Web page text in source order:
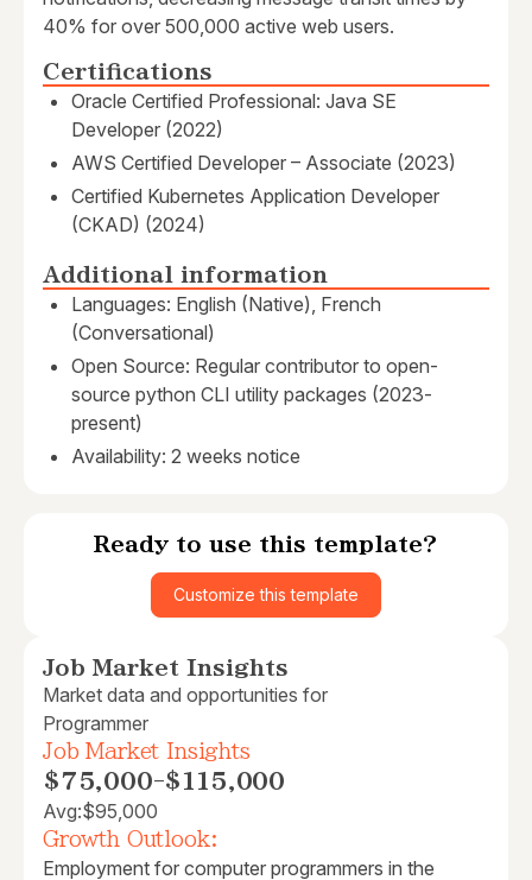
40% for over 500,000 active web users.
Certifications
Oracle Certified Professional: Java SE
Developer (2022)
AWS Certified Developer – Associate (2023)
Certified Kubernetes Application Developer
(CKAD) (2024)
Additional information
Languages: English (Native), French
(Conversational)
Open Source: Regular contributor to open-
source python CLI utility packages (2023-
present)
Availability: 2 weeks notice
Ready to use this template?
Customize this template
Job Market Insights
Market data and opportunities for
Programmer
Job Market Insights
$75,000-$115,000
Avg:$95,000
Growth Outlook:
Employment for computer programmers in the